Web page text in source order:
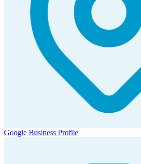
Google Business Profile